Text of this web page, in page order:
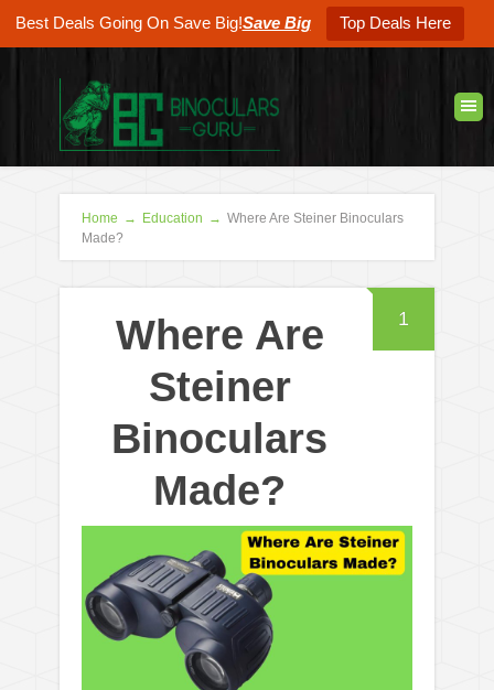
Best Deals Going On Save Big!Save Big Top Deals Here
Home → Education → Where Are Steiner Binoculars
Made?
1
Where Are
Steiner
Binoculars
Made?